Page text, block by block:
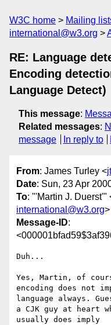
W3C home Mailing
international@w3.org
RE: Language
Encoding
Language Detect)
This message:
Related messages:
message
In reply to
From: James Turley <
Date: Sun, 23 Apr
To: "'Martin J. Duerst'"
international@w3.org>
Message-ID:
Duh...
Yes, Martin, of
encoding does not
language always.
a CJK guy at heart
usually does imply